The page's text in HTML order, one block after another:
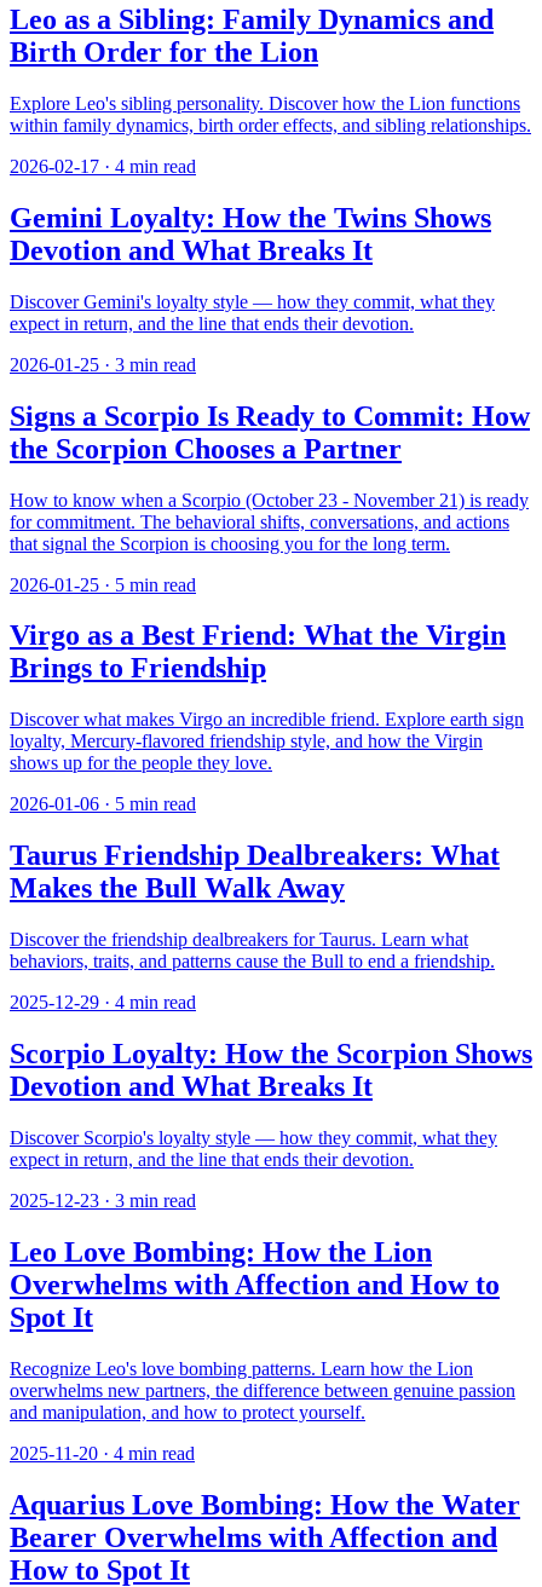
Leo as a Sibling: Family Dynamics and
Birth Order for the Lion
Explore Leo's sibling personality. Discover how the Lion functions
within family dynamics, birth order effects, and sibling relationships.
2026-02-17 · 4 min read
Gemini Loyalty: How the Twins Shows
Devotion and What Breaks It
Discover Gemini's loyalty style — how they commit, what they
expect in return, and the line that ends their devotion.
2026-01-25 · 3 min read
Signs a Scorpio Is Ready to Commit: How
the Scorpion Chooses a Partner
How to know when a Scorpio (October 23 - November 21) is ready
for commitment. The behavioral shifts, conversations, and actions
that signal the Scorpion is choosing you for the long term.
2026-01-25 · 5 min read
Virgo as a Best Friend: What the Virgin
Brings to Friendship
Discover what makes Virgo an incredible friend. Explore earth sign
loyalty, Mercury-flavored friendship style, and how the Virgin
shows up for the people they love.
2026-01-06 · 5 min read
Taurus Friendship Dealbreakers: What
Makes the Bull Walk Away
Discover the friendship dealbreakers for Taurus. Learn what
behaviors, traits, and patterns cause the Bull to end a friendship.
2025-12-29 · 4 min read
Scorpio Loyalty: How the Scorpion Shows
Devotion and What Breaks It
Discover Scorpio's loyalty style — how they commit, what they
expect in return, and the line that ends their devotion.
2025-12-23 · 3 min read
Leo Love Bombing: How the Lion
Overwhelms with Affection and How to
Spot It
Recognize Leo's love bombing patterns. Learn how the Lion
overwhelms new partners, the difference between genuine passion
and manipulation, and how to protect yourself.
2025-11-20 · 4 min read
Aquarius Love Bombing: How the Water
Bearer Overwhelms with Affection and
How to Spot It